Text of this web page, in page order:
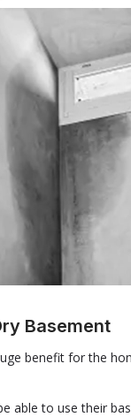
Basement
benefit for the
able to use their